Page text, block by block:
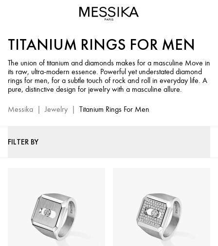
Rings
Messika
Men's
Diamond
TITANIUM RINGS FOR MEN
The union of titanium and diamonds makes for a masculine Move in
its raw, ultra-modern essence. Powerful yet understated diamond
rings for men, for a subtle touch of rock and roll in everyday life. A
pure, distinctive design for jewelry with a masculine allure.
Messika | Jewelry | Titanium Rings For Men
FILTER BY